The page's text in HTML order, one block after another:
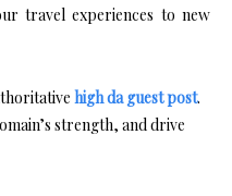
travel experiences to new
high da guest post.
strength, and drive